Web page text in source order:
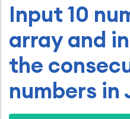
Input 10
array and
the
numbers in